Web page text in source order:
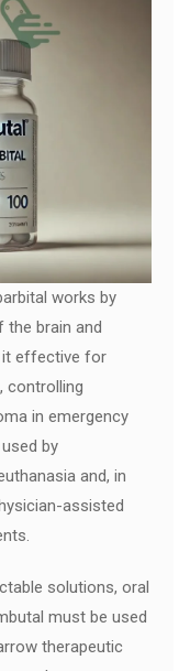
works by
the brain and
it effective for
controlling
in emergency
by
and, in
assisted
solutions, oral
must be used
therapeutic